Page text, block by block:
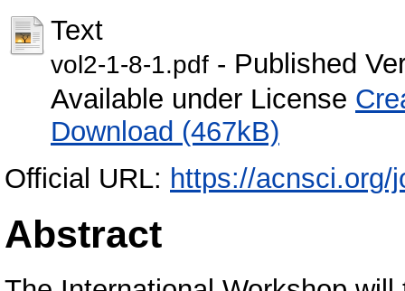
Text
vol2-1-8-1.pdf - Published
Available under License
Download (467kB)
Official URL: https://acnsci.org/
Abstract